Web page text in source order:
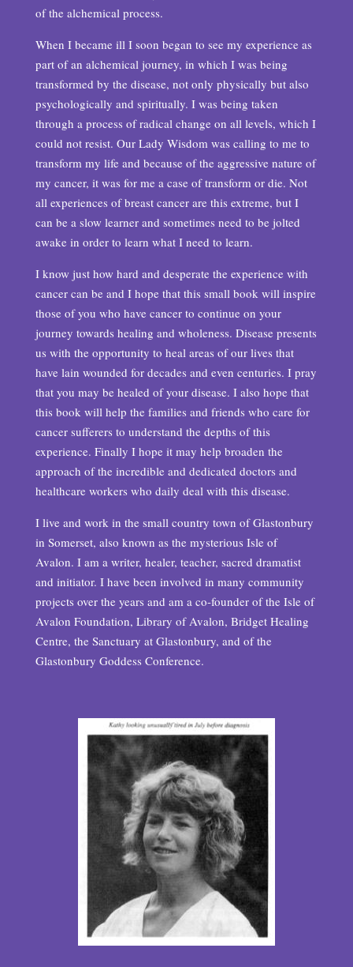
of the alchemical process.
When I became ill I soon began to see my experience as
part of an alchemical journey, in which I was being
transformed by the disease, not only physically but also
psychologically and spiritually. I was being taken
through a process of radical change on all levels, which I
could not resist. Our Lady Wisdom was calling to me to
transform my life and because of the aggressive nature of
my cancer, it was for me a case of transform or die. Not
all experiences of breast cancer are this extreme, but I
can be a slow learner and sometimes need to be jolted
awake in order to learn what I need to learn.
I know just how hard and desperate the experience with
cancer can be and I hope that this small book will inspire
those of you who have cancer to continue on your
journey towards healing and wholeness. Disease presents
us with the opportunity to heal areas of our lives that
have lain wounded for decades and even centuries. I pray
that you may be healed of your disease. I also hope that
this book will help the families and friends who care for
cancer sufferers to understand the depths of this
experience. Finally I hope it may help broaden the
approach of the incredible and dedicated doctors and
healthcare workers who daily deal with this disease.
I live and work in the small country town of Glastonbury
in Somerset, also known as the mysterious Isle of
Avalon. I am a writer, healer, teacher, sacred dramatist
and initiator. I have been involved in many community
projects over the years and am a co-founder of the Isle of
Avalon Foundation, Library of Avalon, Bridget Healing
Centre, the Sanctuary at Glastonbury, and of the
Glastonbury Goddess Conference.